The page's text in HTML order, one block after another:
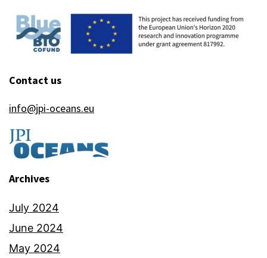
Contact us
info@jpi-oceans.eu
Archives
July 2024
June 2024
May 2024